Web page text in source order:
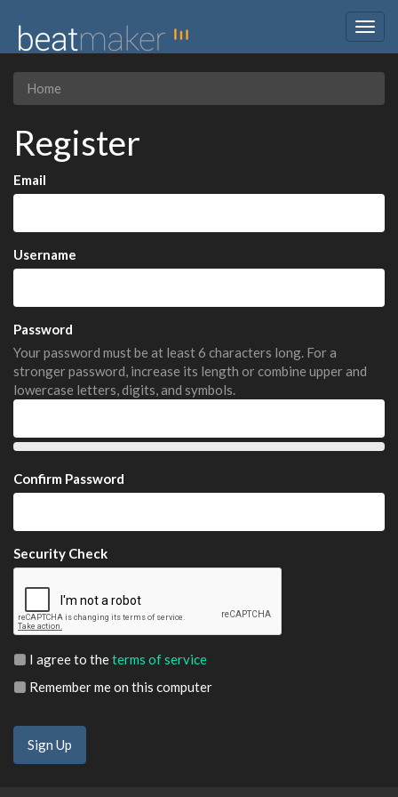
Home
Register
Email
Username
Password
Your password must be at least 6 characters long. For a
stronger password, increase its length or combine upper and
lowercase letters, digits, and symbols.
Confirm Password
Security Check
I agree to theterms of service
Remember me on this computer